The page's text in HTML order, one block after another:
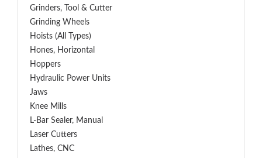
Grinders, Tool & Cutter
Grinding Wheels
Hoists (All Types)
Hones, Horizontal
Hoppers
Hydraulic Power Units
Jaws
Knee Mills
L-Bar Sealer, Manual
Laser Cutters
Lathes, CNC